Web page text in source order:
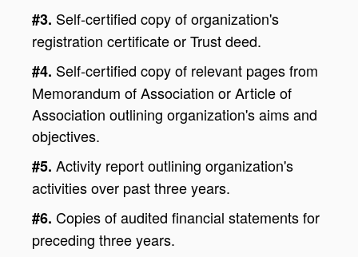
#3. Self-certified copy of organization's
registration certificate or Trust deed.
#4. Self-certified copy of relevant pages from
Memorandum of Association or Article of
Association outlining organization's aims and
objectives.
#5. Activity report outlining organization's
activities over past three years.
#6. Copies of audited financial statements for
preceding three years.